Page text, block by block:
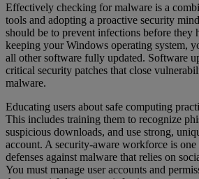
Effectively checking for malware is a
tools and adopting a proactive security
should be to prevent infections before they
keeping your Windows operating system,
all other software fully updated. Software
critical security patches that close
malware.
Educating users about safe computing
This includes training them to recognize
suspicious downloads, and use strong,
account. A security-aware workforce is
defenses against malware that relies on
You must manage user accounts and